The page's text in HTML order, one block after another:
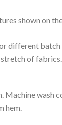
shown on
different
of
hem.